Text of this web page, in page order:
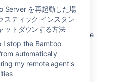
Server を再起動した場
スティック インスタン
ットダウンする方法
I stop the Bamboo
automatically
my remote agent's
is devenv.com/msbuild
both build tools only
stream,
of warnings/errors during the